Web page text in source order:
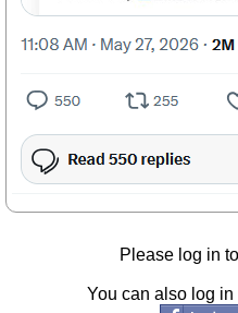
Please log in
You can also log